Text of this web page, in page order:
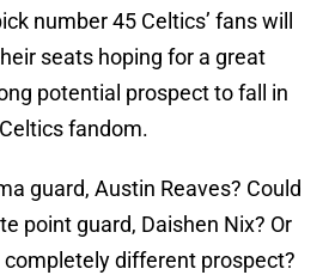
number 45 Celtics’ fans will
seats hoping for a great
potential prospect to fall in
fandom.
guard, Austin Reaves? Could
point guard, Daishen Nix? Or
different prospect?